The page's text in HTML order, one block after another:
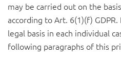
may be carried out on the
according to Art. 6(1)(f)
legal basis in each individual
following paragraphs of this